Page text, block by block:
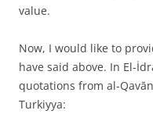
value.
Now, I would like to
have said above. In El-
quotations from al-
Turkiyya: